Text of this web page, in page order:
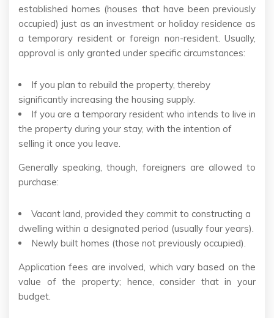
established homes (houses that have been previously
occupied) just as an investment or holiday residence as
a temporary resident or foreign non-resident. Usually,
approval is only granted under specific circumstances:
If you plan to rebuild the property, thereby
significantly increasing the housing supply.
If you are a temporary resident who intends to live in
the property during your stay, with the intention of
selling it once you leave.
Generally speaking, though, foreigners are allowed to
purchase:
Vacant land, provided they commit to constructing a
dwelling within a designated period (usually four years).
Newly built homes (those not previously occupied).
Application fees are involved, which vary based on the
value of the property; hence, consider that in your
budget.